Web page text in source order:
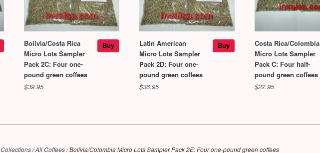
Bolivia/Costa Rica
Micro Lots Sampler
Pack 2C: Four one-
pound green coffees
$39.95
Buy
Latin American
Micro Lots Sampler
Pack 2D: Four one-
pound green coffees
$36.95
Buy
Costa Rica/Colombia
Micro Lots Sampler
Pack C: Four half-
pound green coffees
$22.95
Collections/All Coffees/Bolivia/Colombia Micro Lots Sampler Pack 2E: Four one-pound green coffees